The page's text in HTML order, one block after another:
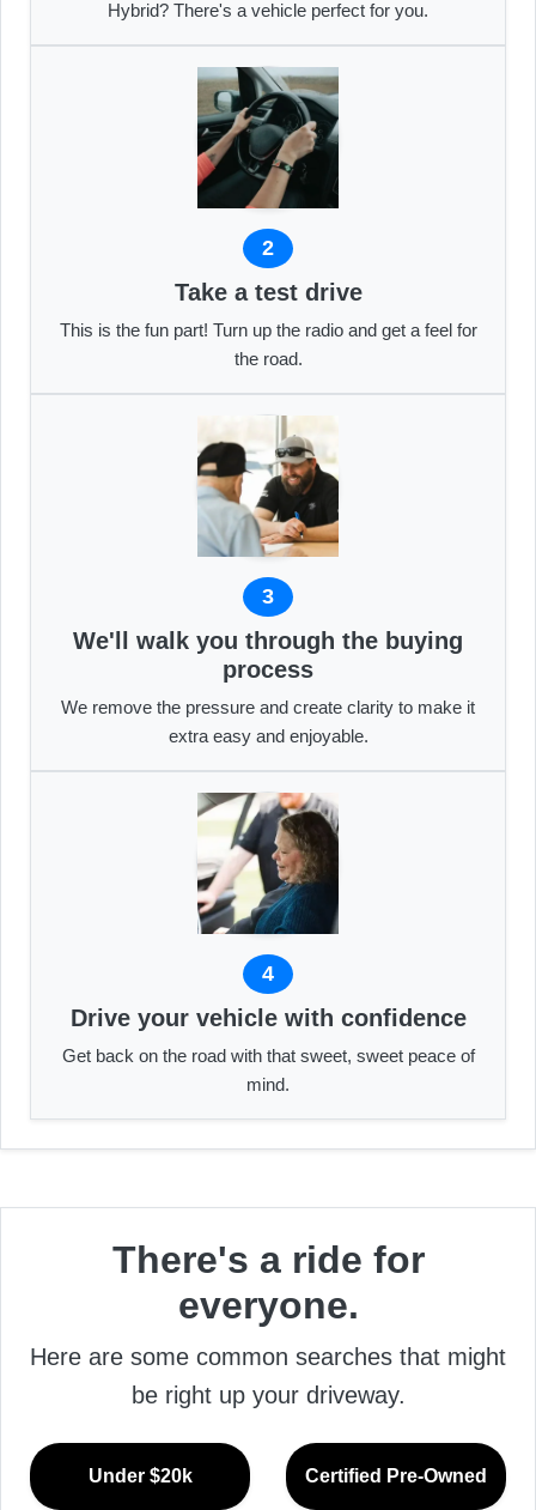
Hybrid? There's a vehicle perfect for you.
2
Take a test drive
This is the fun part! Turn up the radio and get a feel for
the road.
3
We'll walk you through the buying
process
We remove the pressure and create clarity to make it
extra easy and enjoyable.
4
Drive your vehicle with confidence
Get back on the road with that sweet, sweet peace of
mind.
There's a ride for
everyone.
Here are some common searches that might
be right up your driveway.
Under $20k Certified Pre-Owned